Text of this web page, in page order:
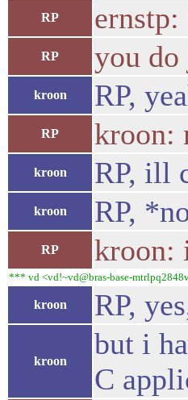
RP
RP you
kroon RP,
RP kroon:
kroon RP, ill
kroon RP,
RP kroon:
*** vd <vd!~vd@bras-base-
kroon RP,
kroon
but i
C